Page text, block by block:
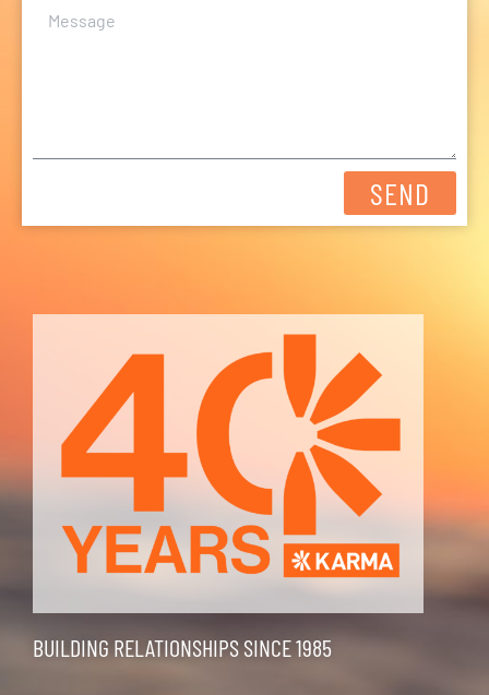
SEND
BUILDING RELATIONSHIPS SINCE 1985